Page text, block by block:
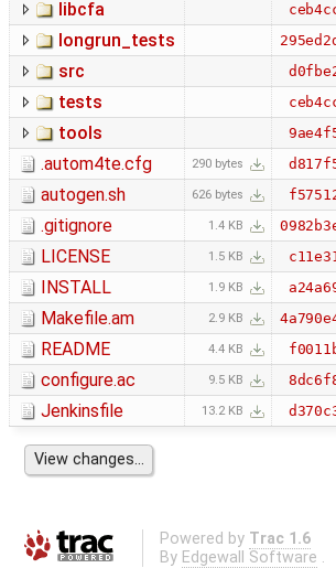
libcfa
longrun_tests
src
tests
tools
.autom4te.cfg 290 bytes
autogen.sh 626 bytes
.gitignore 1.4 KB
LICENSE 1.5 KB
INSTALL 1.9 KB
Makefile.am 2.9 KB
README 4.4 KB
configure.ac 9.5 KB
Jenkinsfile 13.2 KB
Powered by Trac 1.6
By Edgewall Software .